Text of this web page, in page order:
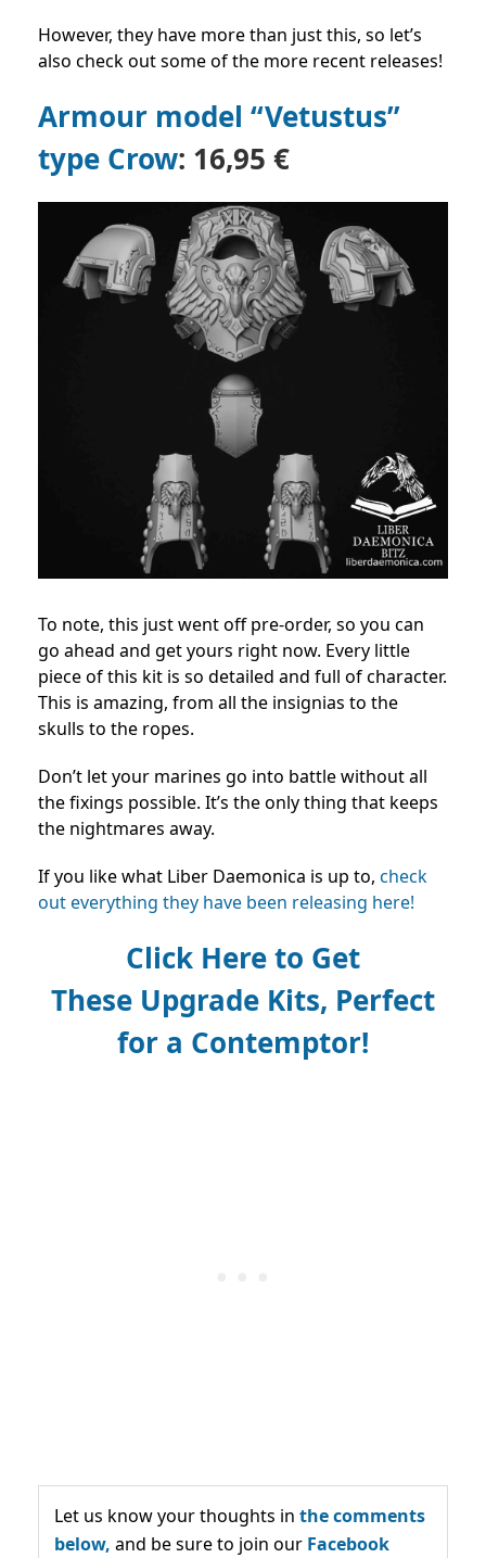
However, they have more than just this, so let’s
also check out some of the more recent releases!
Armour model “Vetustus”
type Crow: 16,95 €
To note, this just went off pre-order, so you can
go ahead and get yours right now. Every little
piece of this kit is so detailed and full of character.
This is amazing, from all the insignias to the
skulls to the ropes.
Don’t let your marines go into battle without all
the fixings possible. It’s the only thing that keeps
the nightmares away.
If you like what Liber Daemonica is up to, check
out everything they have been releasing here!
Click Here to Get
These Upgrade Kits, Perfect
for a Contemptor!
Let us know your thoughts in the comments
below, and be sure to join our Facebook